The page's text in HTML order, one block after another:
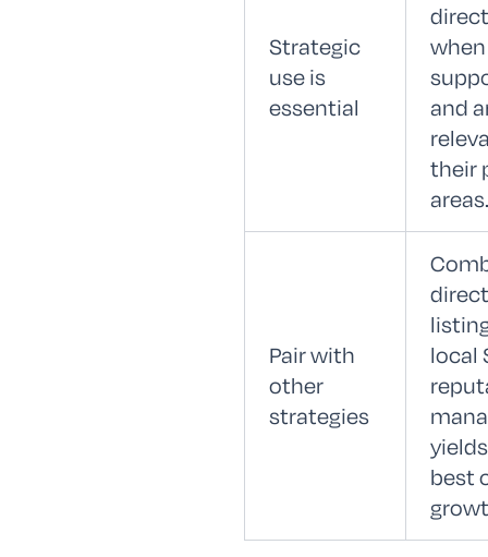
Strategic
use is
essential
and
their
areas.
Pair with
other
strategies
local
best